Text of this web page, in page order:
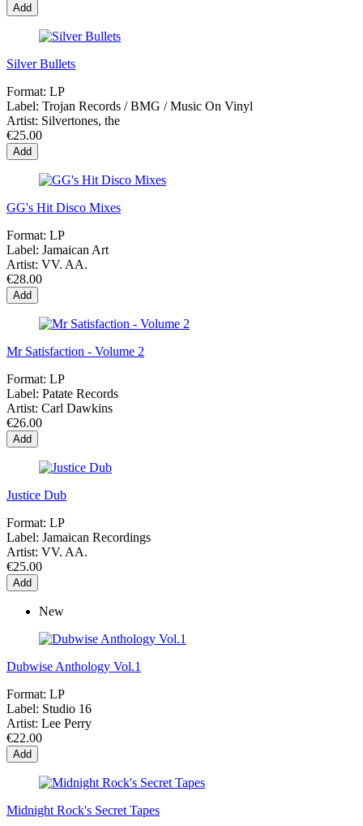
Add
Silver Bullets
Format: LP
Label: Trojan Records / BMG / Music On Vinyl
Artist: Silvertones, the
€25.00
Add
GG's Hit Disco Mixes
Format: LP
Label: Jamaican Art
Artist: VV. AA.
€28.00
Add
Mr Satisfaction - Volume 2
Format: LP
Label: Patate Records
Artist: Carl Dawkins
€26.00
Add
Justice Dub
Format: LP
Label: Jamaican Recordings
Artist: VV. AA.
€25.00
Add
New
Dubwise Anthology Vol.1
Format: LP
Label: Studio 16
Artist: Lee Perry
€22.00
Add
Midnight Rock's Secret Tapes